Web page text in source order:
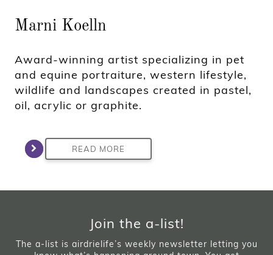
Marni Koelln
Award-winning artist specializing in pet
and equine portraiture, western lifestyle,
wildlife and landscapes created in pastel,
oil, acrylic or graphite.
READ MORE
Join the a-list!
The a-list is airdrielife’s weekly newsletter letting you